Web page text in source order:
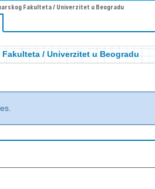
Fakulteta / Univerzitet u Beogradu
/ Univerzitet u Beogradu